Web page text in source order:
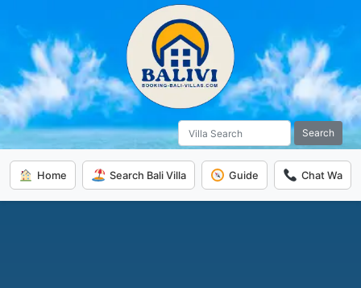
Search
Home Search Bali Villa Guide Chat Wa